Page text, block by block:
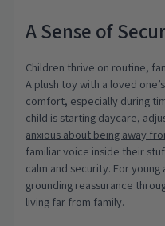
A Sense of
Children thrive on routine,
A plush toy with a loved
comfort, especially during
child is starting daycare,
anxious about being away
familiar voice inside their
calm and security. For
grounding reassurance
living far from family.